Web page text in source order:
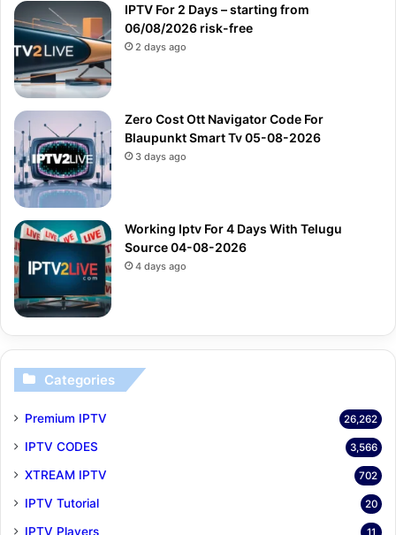
IPTV For 2 Days – starting from
06/08/2026 risk-free
2 days ago
Zero Cost Ott Navigator Code For
Blaupunkt Smart Tv 05-08-2026
3 days ago
Working Iptv For 4 Days With Telugu
Source 04-08-2026
4 days ago
Categories
Premium IPTV 26,262
IPTV CODES 3,566
XTREAM IPTV 702
IPTV Tutorial 20
IPTV Players 11